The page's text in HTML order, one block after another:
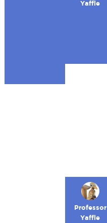
Yaffle
Professor
Yaffle